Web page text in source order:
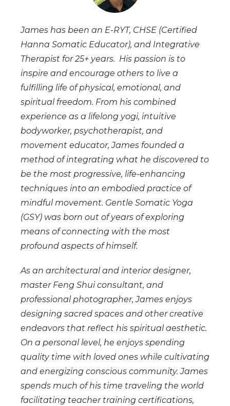
James has been an E-RYT, CHSE (Certified
Hanna Somatic Educator), and Integrative
Therapist for 25+ years. His passion is to
inspire and encourage others to live a
fulfilling life of physical, emotional, and
spiritual freedom. From his combined
experience as a lifelong yogi, intuitive
bodyworker, psychotherapist, and
movement educator, James founded a
method of integrating what he discovered to
be the most progressive, life-enhancing
techniques into an embodied practice of
mindful movement. Gentle Somatic Yoga
(GSY) was born out of years of exploring
means of connecting with the most
profound aspects of himself.
As an architectural and interior designer,
master Feng Shui consultant, and
professional photographer, James enjoys
designing sacred spaces and other creative
endeavors that reflect his spiritual aesthetic.
On a personal level, he enjoys spending
quality time with loved ones while cultivating
and energizing conscious community. James
spends much of his time traveling the world
facilitating teacher training certifications,